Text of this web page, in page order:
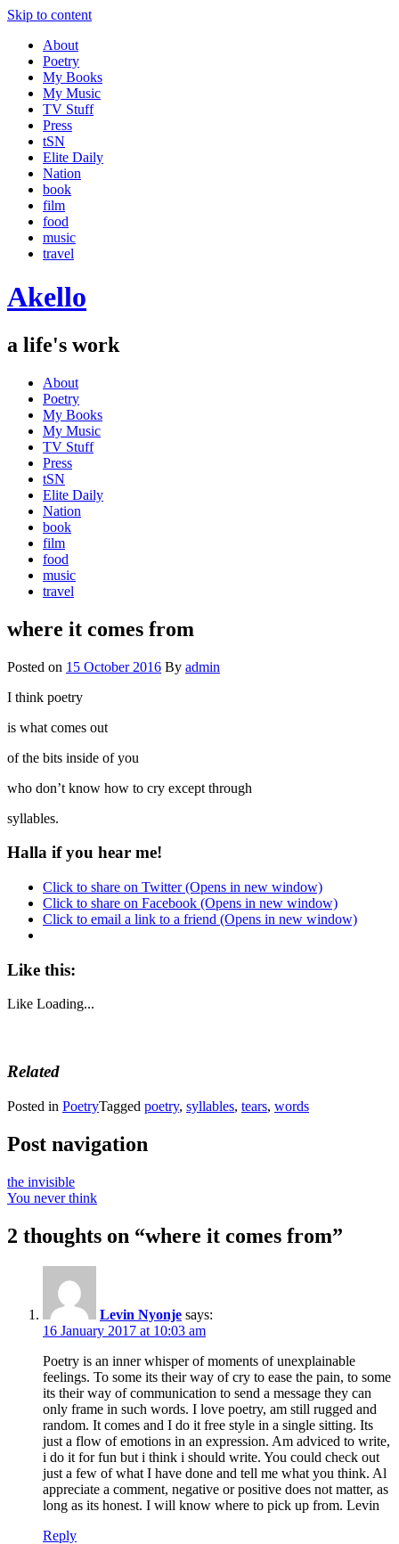
Skip to content
About
Poetry
My Books
My Music
TV Stuff
Press
tSN
Elite Daily
Nation
book
film
food
music
travel
Akello
a life's work
About
Poetry
My Books
My Music
TV Stuff
Press
tSN
Elite Daily
Nation
book
film
food
music
travel
where it comes from
Posted on 15 October 2016 By admin
I think poetry
is what comes out
of the bits inside of you
who don’t know how to cry except through
syllables.
Halla if you hear me!
Click to share on Twitter (Opens in new window)
Click to share on Facebook (Opens in new window)
Click to email a link to a friend (Opens in new window)
Like this:
Like Loading...
Related
Posted in PoetryTagged poetry, syllables, tears, words
Post navigation
the invisible
You never think
2 thoughts on “where it comes from”
Levin Nyonje says:
16 January 2017 at 10:03 am
Poetry is an inner whisper of moments of unexplainable
feelings. To some its their way of cry to ease the pain, to some
its their way of communication to send a message they can
only frame in such words. I love poetry, am still rugged and
random. It comes and I do it free style in a single sitting. Its
just a flow of emotions in an expression. Am adviced to write,
i do it for fun but i think i should write. You could check out
just a few of what I have done and tell me what you think. Al
appreciate a comment, negative or positive does not matter, as
long as its honest. I will know where to pick up from. Levin
Reply